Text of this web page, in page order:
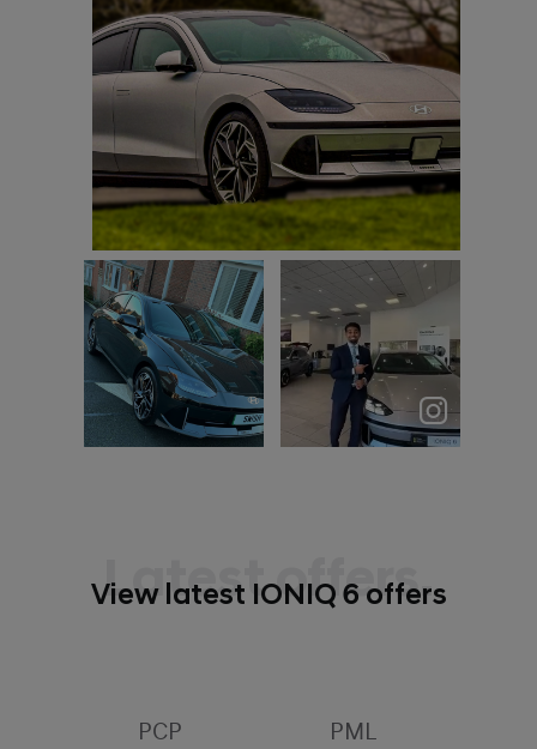
First drive in my new ultimate awd trying to
learn all the driving aids
John Jess
Love my #Ioniq6
Let’s talk
IONIQ 6 ⚡️
Everything
Latest offers.
View latest IONIQ 6 offers
PCP PML